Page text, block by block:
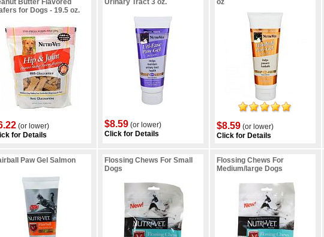
Butter Flavored
for Dogs - 19.5 oz.
(or lower)
for Details
Urinary Tract 3 oz.
$8.59 (or lower)
Click for Details
oz
$8.59 (or lower)
Click for Details
Paw Gel Salmon
Flossing Chews For Small
Dogs
Flossing Chews For
Medium/large Dogs